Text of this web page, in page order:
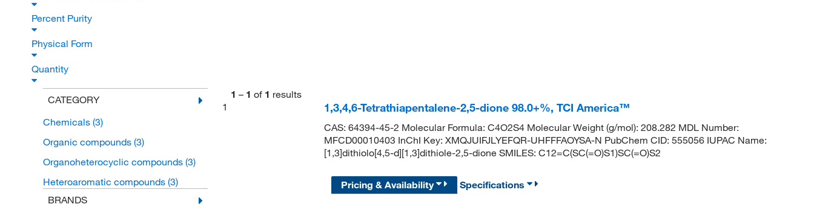
Percent Purity
Physical Form
Quantity
CATEGORY
Chemicals (3)
Organic compounds (3)
Organoheterocyclic compounds (3)
Heteroaromatic compounds (3)
BRANDS
1 – 1 of 1 results
1
1,3,4,6-Tetrathiapentalene-2,5-dione 98.0+%, TCI America™
CAS: 64394-45-2 Molecular Formula: C4O2S4 Molecular Weight (g/mol): 208.282 MDL Number:
MFCD00010403 InChI Key: XMQJUIFJLYEFQR-UHFFFAOYSA-N PubChem CID: 555056 IUPAC Name:
[1,3]dithiolo[4,5-d][1,3]dithiole-2,5-dione SMILES: C12=C(SC(=O)S1)SC(=O)S2
Pricing & Availability Specifications